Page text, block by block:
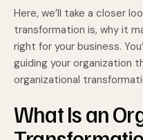
Here, we’ll take a closer
transformation is, why it
right for your business.
guiding your organization
organizational
What Is an